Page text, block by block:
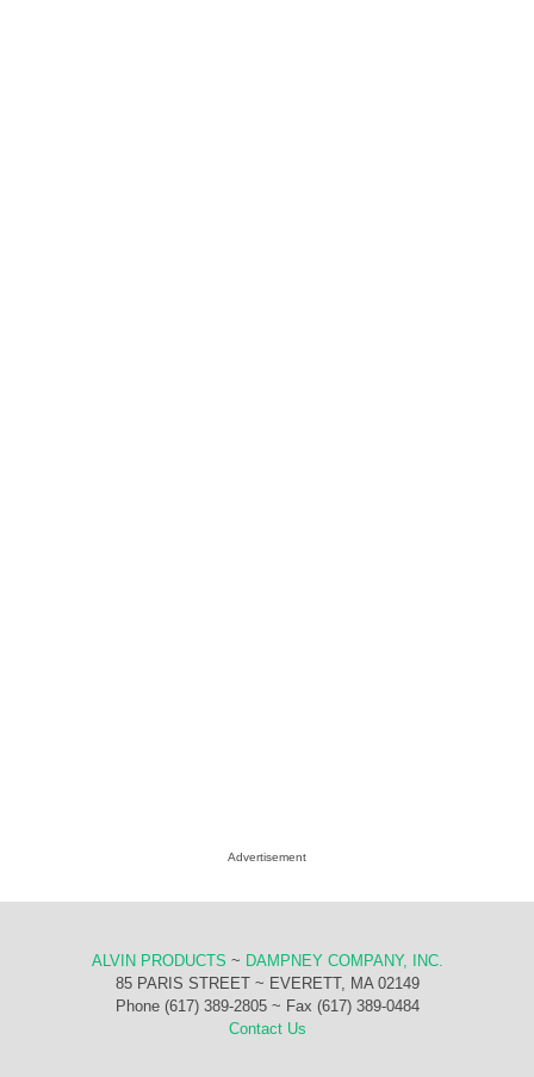
Advertisement
ALVIN PRODUCTS ~ DAMPNEY COMPANY, INC.
85 PARIS STREET ~ EVERETT, MA 02149
Phone (617) 389-2805 ~ Fax (617) 389-0484
Contact Us